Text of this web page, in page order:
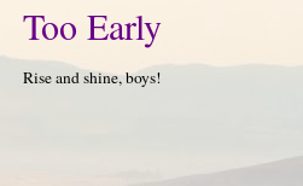
Too Early
Rise and shine, boys!